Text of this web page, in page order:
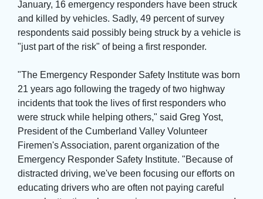
January, 16 emergency responders have been struck
and killed by vehicles. Sadly, 49 percent of survey
respondents said possibly being struck by a vehicle is
"just part of the risk" of being a first responder.
"The Emergency Responder Safety Institute was born
21 years ago following the tragedy of two highway
incidents that took the lives of first responders who
were struck while helping others," said Greg Yost,
President of the Cumberland Valley Volunteer
Firemen's Association, parent organization of the
Emergency Responder Safety Institute. "Because of
distracted driving, we've been focusing our efforts on
educating drivers who are often not paying careful